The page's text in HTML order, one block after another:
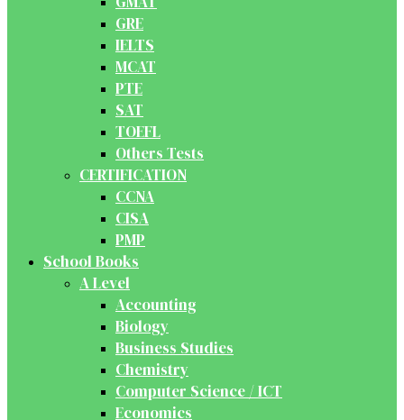
GRE
IELTS
MCAT
PTE
SAT
TOEFL
Others Tests
CERTIFICATION
CCNA
CISA
PMP
School Books
A Level
Accounting
Biology
Business Studies
Chemistry
Computer Science / ICT
Economics